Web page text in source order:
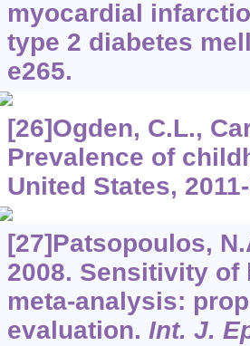
myocardial
type 2 diabetes
e265.
[26]Ogden, C.L.,
Prevalence of
United States,
[27]Patsopoulos,
2008. Sensitivity of
meta-analysis:
evaluation. Int. J.